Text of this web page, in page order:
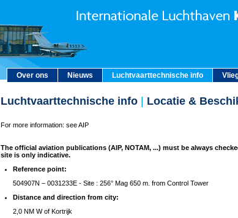
Over ons Nieuws Luchtvaarttechnische info
Luchtvaarttechnische info Locatie &
For more information: see AIP
The official aviation publications (AIP, NOTAM, ...) must be always
site is only indicative.
Reference point:
504907N – 0031233E - Site : 256° Mag 650 m. from Control Tower
Distance and direction from city:
2,0 NM W of Kortrijk